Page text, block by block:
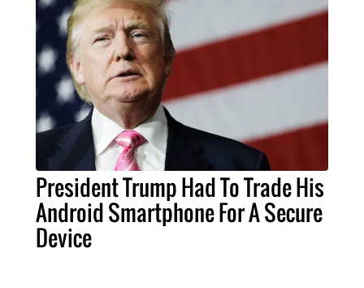
President Trump Had To Trade His
Android Smartphone For A Secure
Device